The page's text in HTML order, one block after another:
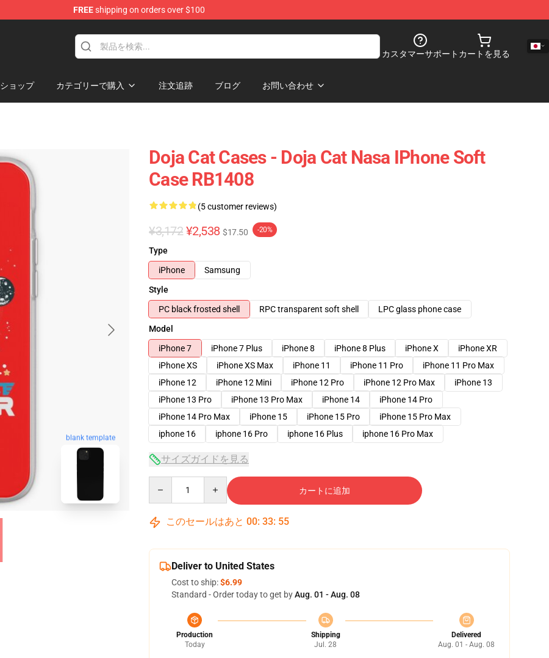
FREEshipping on orders over $100
カスタマーサポート カートを見る
ショップ カテゴリーで購入 注文追跡 ブログ お問い合わせ
blank template
Doja Cat Cases - Doja Cat Nasa IPhone Soft
Case RB1408
(5 customer reviews)
¥3,172 ¥2,538 $17.50 -20%
Type
iPhone
Samsung
Style
PC black frosted shell
RPC transparent soft shell
LPC glass phone case
Model
iPhone 7
iPhone 7 Plus iPhone 8 iPhone 8 Plus iPhone X
iPhone XR
iPhone XS
iPhone XS Max iPhone 11 iPhone 11 Pro
iPhone 11 Pro Max
iPhone 12
iPhone 12 Mini iPhone 12 Pro iPhone 12 Pro Max
iPhone 13
iPhone 13 Pro
iPhone 13 Pro Max iPhone 14
iPhone 14 Pro
iPhone 14 Pro Max
iPhone 15 iPhone 15 Pro
iPhone 15 Pro Max
iphone 16
iphone 16 Pro iphone 16 Plus iphone 16 Pro Max
サイズガイドを見る
カートに追加
このセールはあと 00: 33: 54
Deliver to United States
Cost to ship:$6.99
Standard - Order today to get byAug. 01 - Aug. 08
Production
Today
Shipping
Jul. 28
Delivered
Aug. 01 - Aug. 08